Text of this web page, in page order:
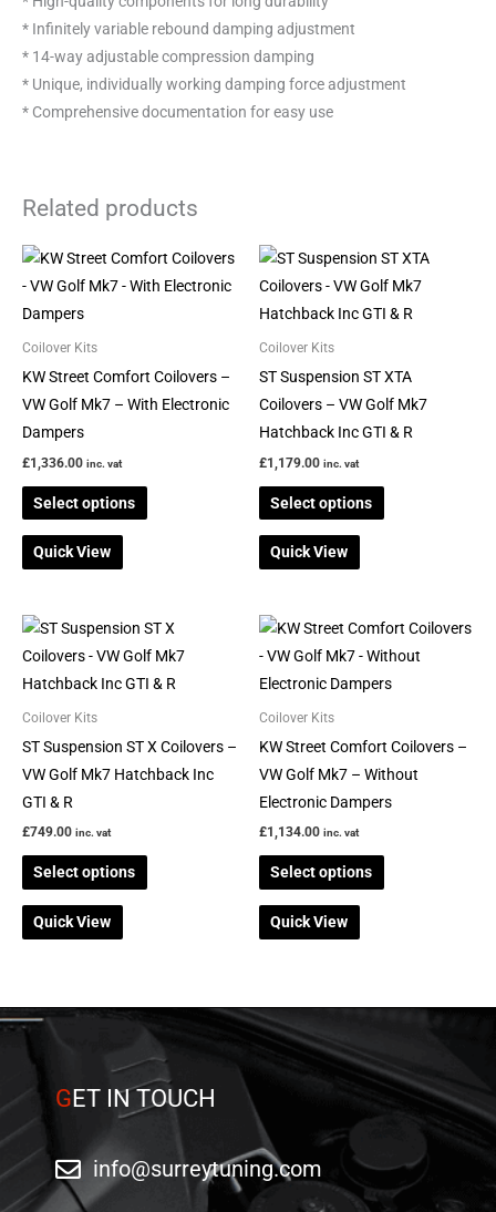
* Infinitely variable rebound damping adjustment
* 14-way adjustable compression damping
* Unique, individually working damping force adjustment
* Comprehensive documentation for easy use
Related products
Coilover Kits
KW Street Comfort Coilovers –
VW Golf Mk7 – With Electronic
Dampers
£1,336.00 inc. vat
Select options
This
product
variants.
The
Quick View
Coilover Kits
ST Suspension ST XTA
Coilovers – VW Golf Mk7
Hatchback Inc GTI & R
£1,179.00 inc. vat
Select options
This
product
has
variants.
The
options
page
Quick View
Coilover Kits
ST Suspension ST X Coilovers –
VW Golf Mk7 Hatchback Inc
GTI & R
£749.00 inc. vat
Select options
This
product
has
variants.
The
Quick View
Coilover Kits
KW Street Comfort Coilovers –
VW Golf Mk7 – Without
Electronic Dampers
£1,134.00 inc. vat
Select options
This
product
has
variants.
The
Quick View
GET IN TOUCH
info@surreytuning.com